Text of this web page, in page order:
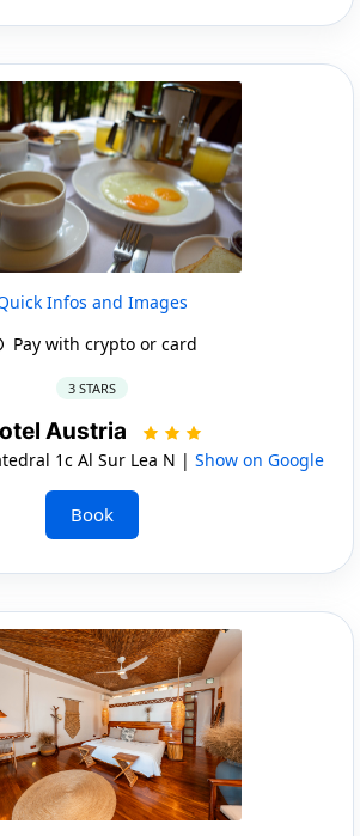
Infos and Images
Pay with crypto or card
3 STARS
Austria
1c Al Sur Lea N | Show on Google
Book